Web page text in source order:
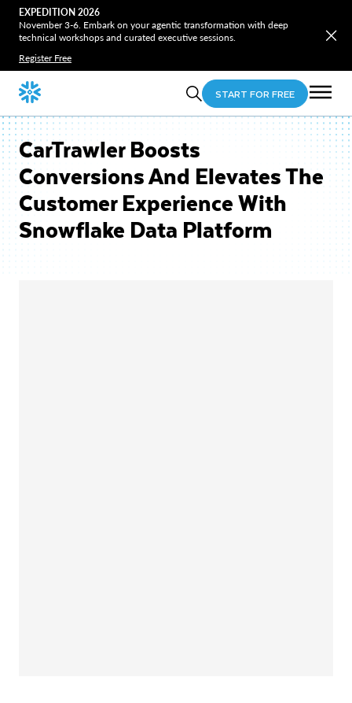
EXPEDITION 2026
November 3-6. Embark on your agentic transformation with deep
technical workshops and curated executive sessions.
Register Free
START FOR FREE
CarTrawler Boosts
Conversions And Elevates The
Customer Experience With
Snowflake Data Platform